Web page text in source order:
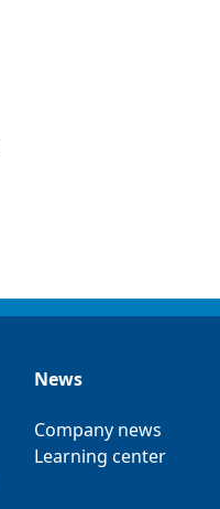
News
Company news
Learning center